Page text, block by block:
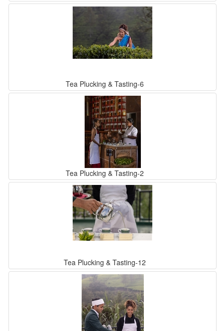
Tea Plucking & Tasting-6
Tea Plucking & Tasting-2
Tea Plucking & Tasting-12